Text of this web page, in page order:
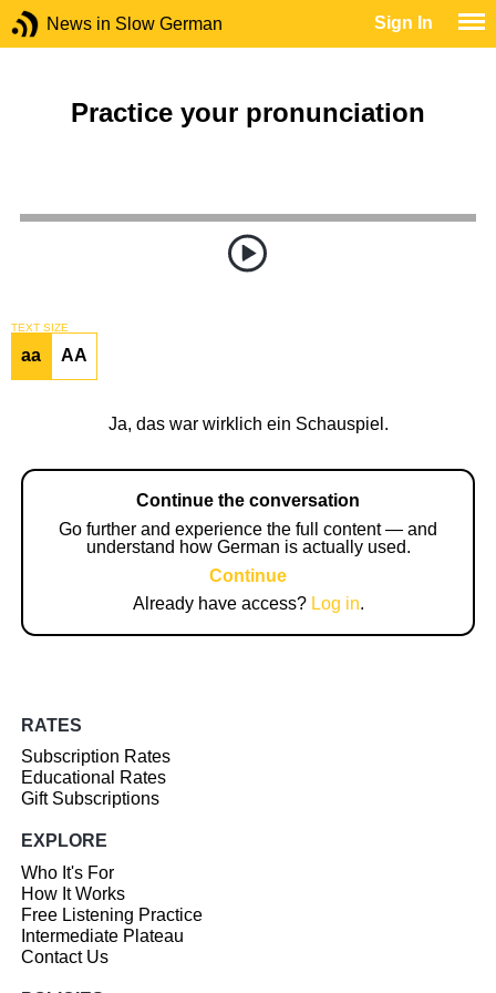
News in Slow German Sign In
Practice your pronunciation
TEXT SIZE
aa AA
Ja, das war wirklich ein Schauspiel.
Continue the conversation
Go further and experience the full content — and
understand how German is actually used.
Continue
Already have access? Log in.
RATES
Subscription Rates
Educational Rates
Gift Subscriptions
EXPLORE
Who It's For
How It Works
Free Listening Practice
Intermediate Plateau
Contact Us